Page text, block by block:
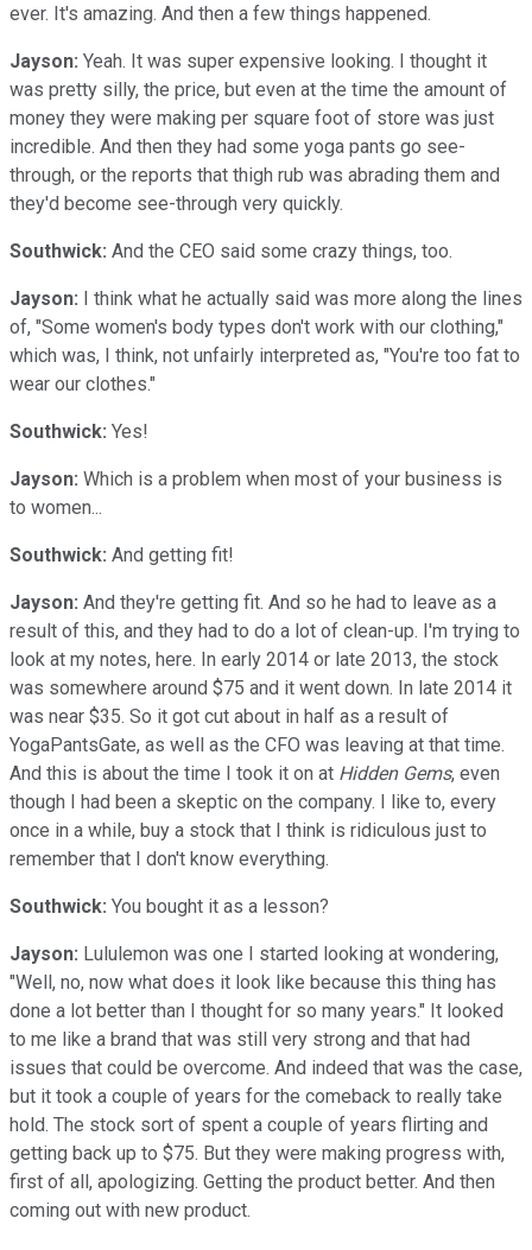
ever. It's amazing. And then a few things happened.
Jayson: Yeah. It was super expensive looking. I thought it
was pretty silly, the price, but even at the time the amount of
money they were making per square foot of store was just
incredible. And then they had some yoga pants go see-
through, or the reports that thigh rub was abrading them and
they'd become see-through very quickly.
Southwick: And the CEO said some crazy things, too.
Jayson: I think what he actually said was more along the lines
of, "Some women's body types don't work with our clothing,"
which was, I think, not unfairly interpreted as, "You're too fat to
wear our clothes."
Southwick: Yes!
Jayson: Which is a problem when most of your business is
to women...
Southwick: And getting fit!
Jayson: And they're getting fit. And so he had to leave as a
result of this, and they had to do a lot of clean-up. I'm trying to
look at my notes, here. In early 2014 or late 2013, the stock
was somewhere around $75 and it went down. In late 2014 it
was near $35. So it got cut about in half as a result of
YogaPantsGate, as well as the CFO was leaving at that time.
And this is about the time I took it on at Hidden Gems, even
though I had been a skeptic on the company. I like to, every
once in a while, buy a stock that I think is ridiculous just to
remember that I don't know everything.
Southwick: You bought it as a lesson?
Jayson: Lululemon was one I started looking at wondering,
"Well, no, now what does it look like because this thing has
done a lot better than I thought for so many years." It looked
to me like a brand that was still very strong and that had
issues that could be overcome. And indeed that was the case,
but it took a couple of years for the comeback to really take
hold. The stock sort of spent a couple of years flirting and
getting back up to $75. But they were making progress with,
first of all, apologizing. Getting the product better. And then
coming out with new product.